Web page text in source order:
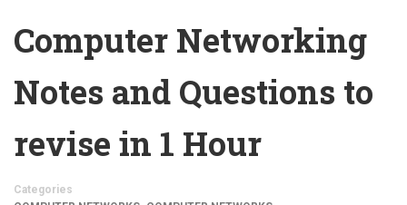
Computer Networking
Notes and Questions to
revise in 1 Hour
Categories